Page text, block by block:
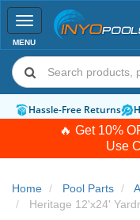
🔥 Get 10%
Use
Toggle
navigation
MENU
Hassle-Free Returns
Home Pool Parts
Heritage 12'x24'